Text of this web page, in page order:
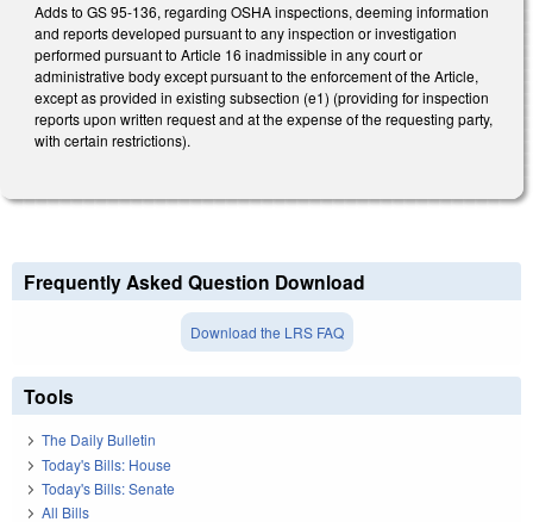
Adds to GS 95-136, regarding OSHA inspections, deeming information
and reports developed pursuant to any inspection or investigation
performed pursuant to Article 16 inadmissible in any court or
administrative body except pursuant to the enforcement of the Article,
except as provided in existing subsection (e1) (providing for inspection
reports upon written request and at the expense of the requesting party,
with certain restrictions).
Frequently Asked Question Download
Download the LRS FAQ
Tools
The Daily Bulletin
Today's Bills: House
Today's Bills: Senate
All Bills